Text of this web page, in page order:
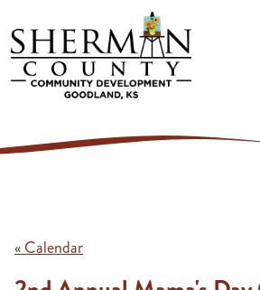
Skip to main content
« Calendar